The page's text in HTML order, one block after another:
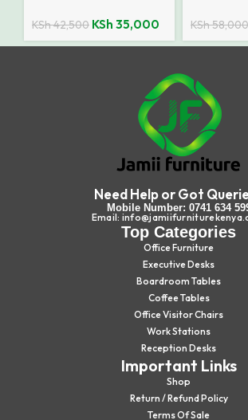
KSh42,500 KSh 35,000 KSh58,000
Need Help or Got
Mobile Number: 0741 634
Email:
Top Categories
Office Furniture
Executive Desks
Boardroom Tables
Coffee Tables
Office Visitor Chairs
Work Stations
Reception Desks
Important Links
Shop
Return / Refund Policy
Terms Of Sale